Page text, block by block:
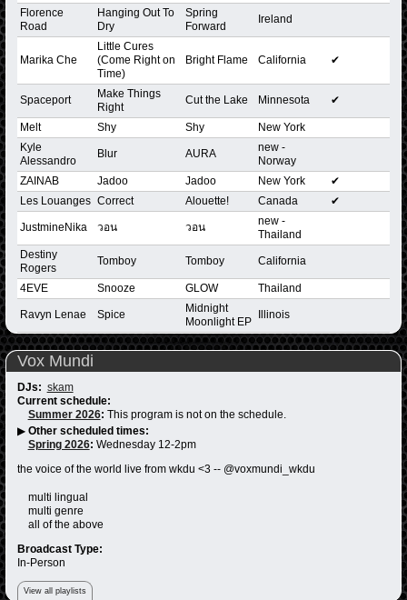
Florence
Road
Hanging Out To
Dry
Spring
Forward
Ireland
Marika Che
Little Cures
(Come Right on
Time)
Bright Flame California ✔
Spaceport
Make Things
Right
Cut the Lake Minnesota ✔
Melt Shy Shy
New York
Kyle
Alessandro
Blur AURA
new -
Norway
ZAINAB
Jadoo Jadoo New York
✔
Les Louanges Correct Alouette! Canada ✔
JustmineNika วอน วอน
new -
Thailand
Destiny
Rogers
Tomboy Tomboy California
4EVE Snooze GLOW Thailand
Ravyn Lenae Spice
Midnight
Moonlight EP
Illinois
Vox Mundi
DJs: skam
Current schedule:
Summer 2026: This program is not on the schedule.
▶ Other scheduled times:
Spring 2026: Wednesday 12-2pm
the voice of the world live from wkdu <3 -- @voxmundi_wkdu
multi lingual
multi genre
all of the above
Broadcast Type:
In-Person
View all playlists